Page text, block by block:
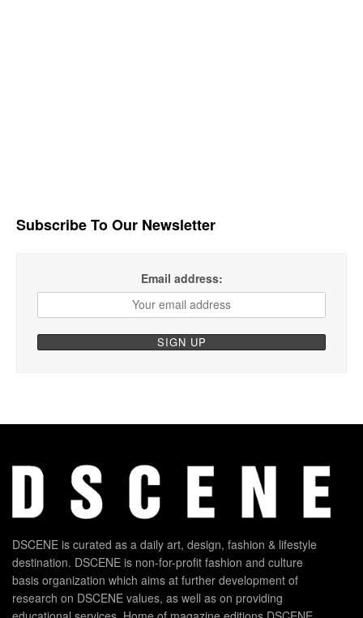
Subscribe To Our Newsletter
Email address:
DSCENE is curated as a daily art, design, fashion & lifestyle
destination. DSCENE is non-for-profit fashion and culture
basis organization which aims at further development of
research on DSCENE values, as well as on providing